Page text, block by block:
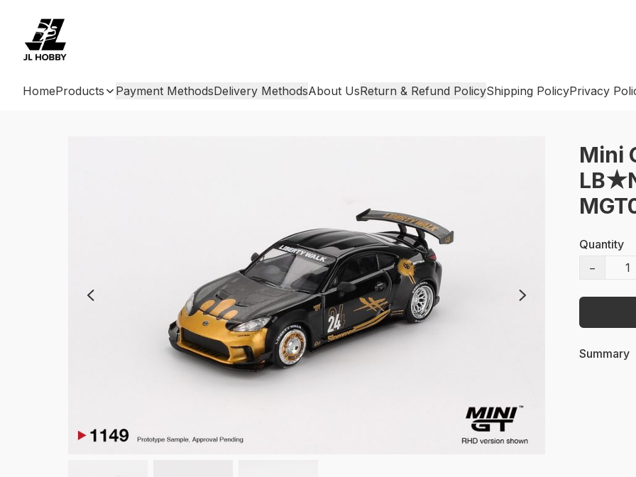
HomeProducts Payment MethodsDelivery MethodsAbout UsReturn & Refund PolicyShipping PolicyPrivacy
Mini
Quantity
−
Summary